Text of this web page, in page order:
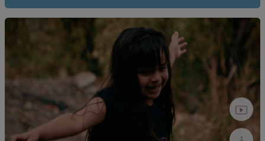
Four women, a dangerous fight. In Poland, where abortion is
illegal, the Abortion Dream Team is helping hundreds of
women every day—loudly, fearlessly, and visibly. One member
faces prison, another struggles with the emotional toll. How
long can they keep going?